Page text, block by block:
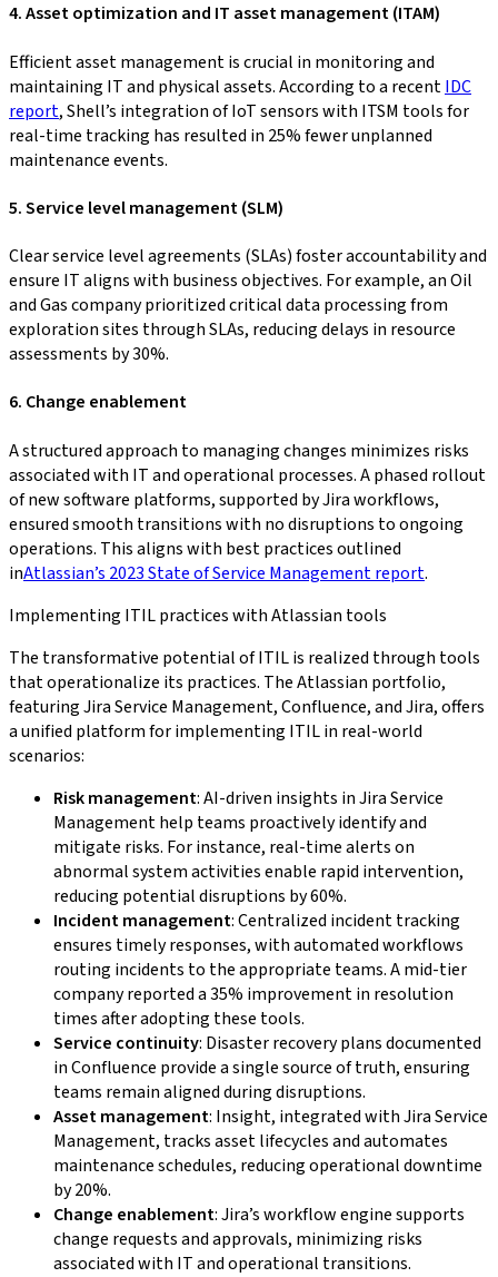
4. Asset optimization and IT asset management (ITAM)
Efficient asset management is crucial in monitoring and
maintaining IT and physical assets. According to a recentIDC
report, Shell’s integration of IoT sensors with ITSM tools for
real-time tracking has resulted in 25% fewer unplanned
maintenance events.
5. Service level management (SLM)
Clear service level agreements (SLAs) foster accountability and
ensure IT aligns with business objectives. For example, an Oil
and Gas company prioritized critical data processing from
exploration sites through SLAs, reducing delays in resource
assessments by 30%.
6. Change enablement
A structured approach to managing changes minimizes risks
associated with IT and operational processes. A phased rollout
of new software platforms, supported by Jira workflows,
ensured smooth transitions with no disruptions to ongoing
operations. This aligns with best practices outlined
inAtlassian’s 2023 State of Service Management report.
Implementing ITIL practices with Atlassian tools
The transformative potential of ITIL is realized through tools
that operationalize its practices. The Atlassian portfolio,
featuring Jira Service Management, Confluence, and Jira, offers
a unified platform for implementing ITIL in real-world
scenarios:
Risk management: AI-driven insights in Jira Service
Management help teams proactively identify and
mitigate risks. For instance, real-time alerts on
abnormal system activities enable rapid intervention,
reducing potential disruptions by 60%.
Incident management: Centralized incident tracking
ensures timely responses, with automated workflows
routing incidents to the appropriate teams. A mid-tier
company reported a 35% improvement in resolution
times after adopting these tools.
Service continuity: Disaster recovery plans documented
in Confluence provide a single source of truth, ensuring
teams remain aligned during disruptions.
Asset management: Insight, integrated with Jira Service
Management, tracks asset lifecycles and automates
maintenance schedules, reducing operational downtime
by 20%.
Change enablement: Jira’s workflow engine supports
change requests and approvals, minimizing risks
associated with IT and operational transitions.